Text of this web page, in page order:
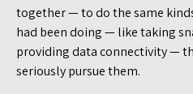
together — to do the same
had been doing — like taking
providing data connectivity —
seriously pursue them.